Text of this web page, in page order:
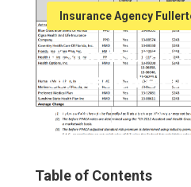
Insurance Agency
Vision
On Medicare
Published en 10 min read
Table of Contents